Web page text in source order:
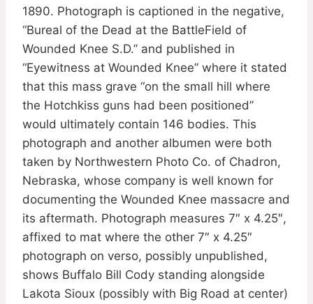
1890. Photograph is captioned in the negative,
“Bureal of the Dead at the BattleField of
Wounded Knee S.D.” and published in
“Eyewitness at Wounded Knee” where it stated
that this mass grave “on the small hill where
the Hotchkiss guns had been positioned”
would ultimately contain 146 bodies. This
photograph and another albumen were both
taken by Northwestern Photo Co. of Chadron,
Nebraska, whose company is well known for
documenting the Wounded Knee massacre and
its aftermath. Photograph measures 7″ x 4.25″,
affixed to mat where the other 7″ x 4.25″
photograph on verso, possibly unpublished,
shows Buffalo Bill Cody standing alongside
Lakota Sioux (possibly with Big Road at center)